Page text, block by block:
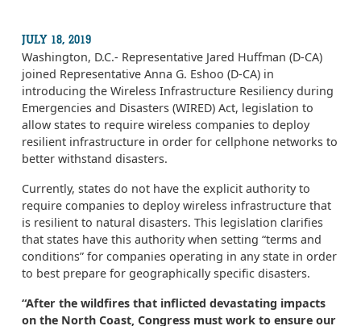
JULY 18, 2019
Washington, D.C.- Representative Jared Huffman (D-CA)
joined Representative Anna G. Eshoo (D-CA) in
introducing the Wireless Infrastructure Resiliency during
Emergencies and Disasters (WIRED) Act, legislation to
allow states to require wireless companies to deploy
resilient infrastructure in order for cellphone networks to
better withstand disasters.
Currently, states do not have the explicit authority to
require companies to deploy wireless infrastructure that
is resilient to natural disasters. This legislation clarifies
that states have this authority when setting “terms and
conditions” for companies operating in any state in order
to best prepare for geographically specific disasters.
“After the wildfires that inflicted devastating impacts
on the North Coast, Congress must work to ensure our